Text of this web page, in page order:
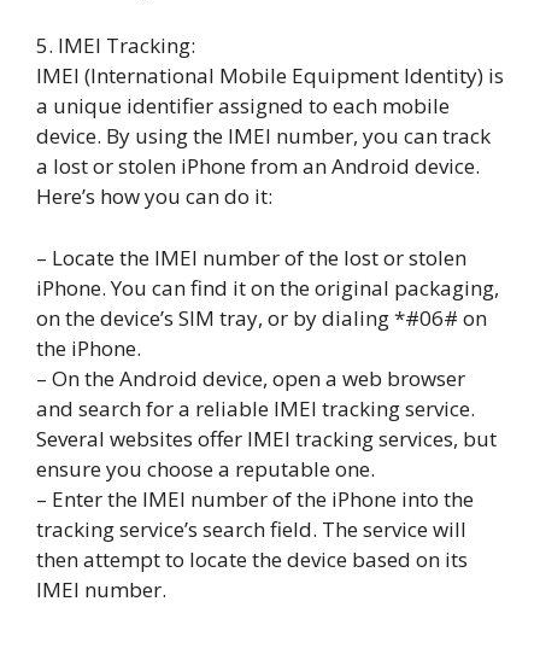
5. IMEI Tracking:
IMEI (International Mobile Equipment Identity) is
a unique identifier assigned to each mobile
device. By using the IMEI number, you can track
a lost or stolen iPhone from an Android device.
Here’s how you can do it:
– Locate the IMEI number of the lost or stolen
iPhone. You can find it on the original packaging,
on the device’s SIM tray, or by dialing *#06# on
the iPhone.
– On the Android device, open a web browser
and search for a reliable IMEI tracking service.
Several websites offer IMEI tracking services, but
ensure you choose a reputable one.
– Enter the IMEI number of the iPhone into the
tracking service’s search field. The service will
then attempt to locate the device based on its
IMEI number.